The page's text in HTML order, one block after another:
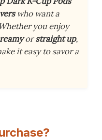
who want a
you enjoy
orstraight up,
it easy to savor a